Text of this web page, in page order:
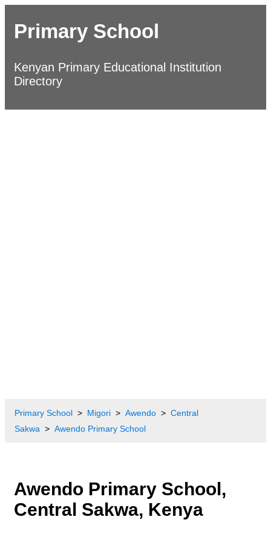
Primary School
Kenyan Primary Educational Institution
Directory
Primary School Migori Awendo
Central
Sakwa
Awendo Primary School
Awendo Primary School,
Central Sakwa, Kenya